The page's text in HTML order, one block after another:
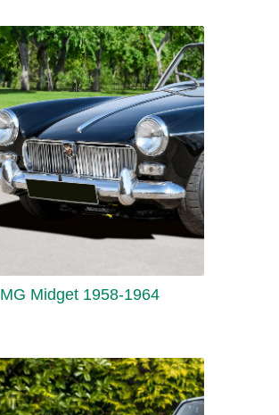
MG Midget 1958-1964